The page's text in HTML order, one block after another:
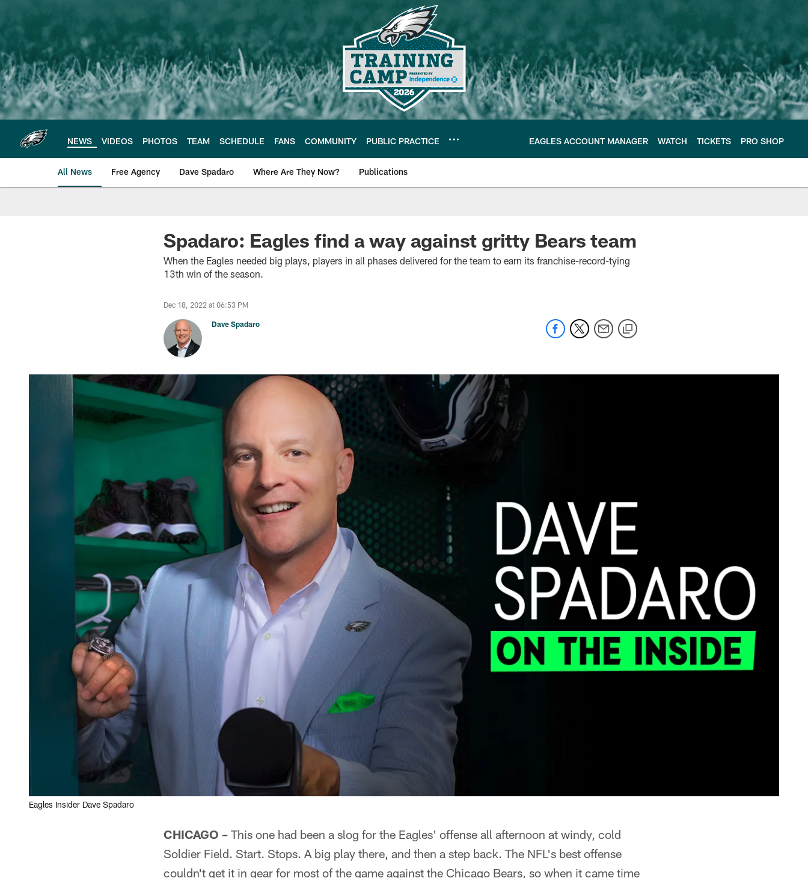
main
content
NEWS VIDEOS PHOTOS TEAM SCHEDULE FANS COMMUNITY PUBLIC PRACTICE EAGLES ACCOUNT MANAGER WATCH TICKETS PRO SHOP
All News Free Agency Dave Spadaro Where Are They Now? Publications
Philadelphia Eagles News
Spadaro: Eagles find a way against gritty Bears team
When the Eagles needed big plays, players in all phases delivered for the team to earn its franchise-record-tying
13th win of the season.
Dec 18, 2022 at 06:53 PM
Dave Spadaro
Eagles Insider Dave Spadaro
CHICAGO – This one had been a slog for the Eagles' offense all afternoon at windy, cold
Soldier Field. Start. Stops. A big play there, and then a step back. The NFL's best offense
couldn't get it in gear for most of the game against the Chicago Bears, so when it came time